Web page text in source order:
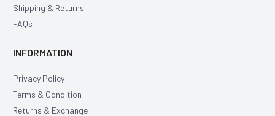
Shipping & Returns
FAQs
INFORMATION
Privacy Policy
Terms & Condition
Returns & Exchange